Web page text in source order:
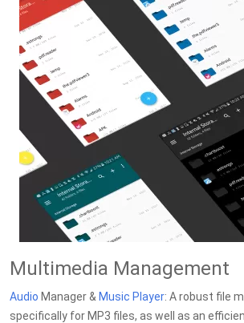
Multimedia Management
Audio Manager & Music Player: A robust file
specifically for MP3 files, as well as an